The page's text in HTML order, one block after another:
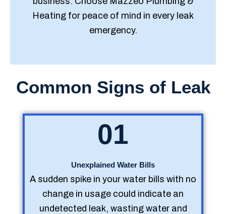
Heating for peace of mind in every leak
emergency.
Common Signs of Leak
01
Unexplained Water Bills
A sudden spike in your water bills with no
change in usage could indicate an
undetected leak, wasting water and